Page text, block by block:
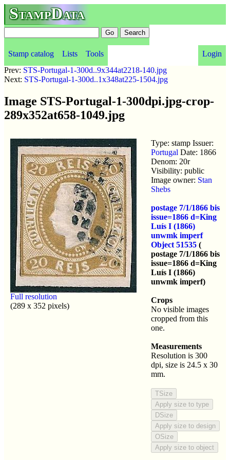
StampData
Stamp catalog Lists Tools
Login
Prev: STS-Portugal-1-300d..9x344at2218-140.jpg
Next: STS-Portugal-1-300d..1x348at225-1504.jpg
Image STS-Portugal-1-300dpi.jpg-crop-
289x352at658-1049.jpg
Full resolution
(289 x 352 pixels)
Type: stamp Issuer:
Portugal Date: 1866
Denom: 20r
Visibility: public
Image owner: Stan
Shebs
postage 7/1/1866 bis
issue=1866 d=King
Luís I (1866)
unwmk imperf
Object 51535 (
postage 7/1/1866 bis
issue=1866 d=King
Luís I (1866)
unwmk imperf)
Crops
No visible images
cropped from this
one.
Measurements
Resolution is 300
dpi, size is 24.5 x 30
mm.